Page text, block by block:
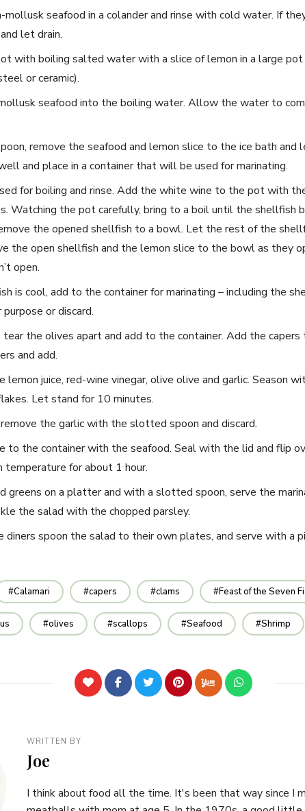
seafood in a colander and rinse with cold water. If
let drain.
with boiling salted water with a slice of lemon in a large pot
or ceramic).
seafood into the boiling water. Allow the water to
remove the seafood and lemon slice to the ice bath and
and place in a container that will be used for marinating.
for boiling and rinse. Add the white wine to the pot with
Watching the pot carefully, bring to a boil until the shellfish
the opened shellfish to a bowl. Let the rest of the
the open shellfish and the lemon slice to the bowl as they
open.
is cool, add to the container for marinating – including the
or discard.
tear the olives apart and add to the container. Add the
and add.
lemon juice, red-wine vinegar, olive olive and garlic. Season
Let stand for 10 minutes.
the garlic with the slotted spoon and discard.
to the container with the seafood. Seal with the lid and flip
temperature for about 1 hour.
greens on a platter and with a slotted spoon, serve the
the salad with the chopped parsley.
diners spoon the salad to their own plates, and serve with a
Calamari capers clams Feast of the Seven
olives scallops Seafood Shrimp
WRITTEN BY
Joe
I think about food all the time. It's been that way since I